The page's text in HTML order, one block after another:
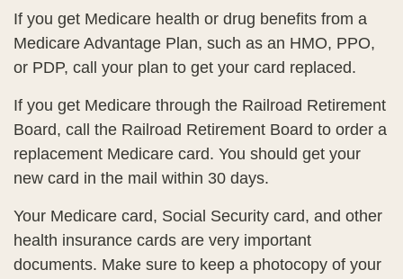
If you get Medicare health or drug benefits from a
Medicare Advantage Plan, such as an HMO, PPO,
or PDP, call your plan to get your card replaced.
If you get Medicare through the Railroad Retirement
Board, call the Railroad Retirement Board to order a
replacement Medicare card. You should get your
new card in the mail within 30 days.
Your Medicare card, Social Security card, and other
health insurance cards are very important
documents. Make sure to keep a photocopy of your